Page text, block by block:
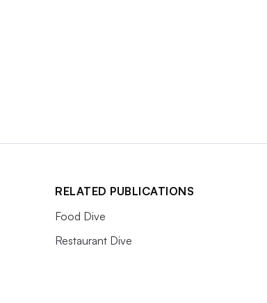
RELATED PUBLICATIONS
Food Dive
Restaurant Dive